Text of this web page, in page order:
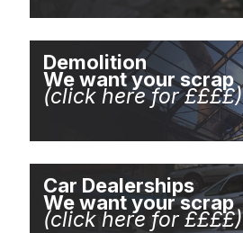
Demolition
We want your scrap
(click here for ££££)
Car Dealerships
We want your scrap
(click here for ££££)